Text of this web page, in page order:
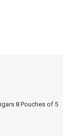
8 Pouches of 5